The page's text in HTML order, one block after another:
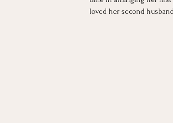
loved her second